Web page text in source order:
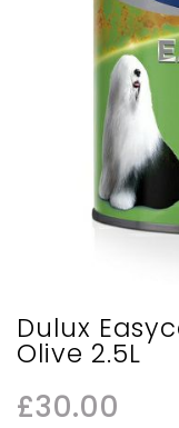
Dulux
Olive 2.5L
£30.00